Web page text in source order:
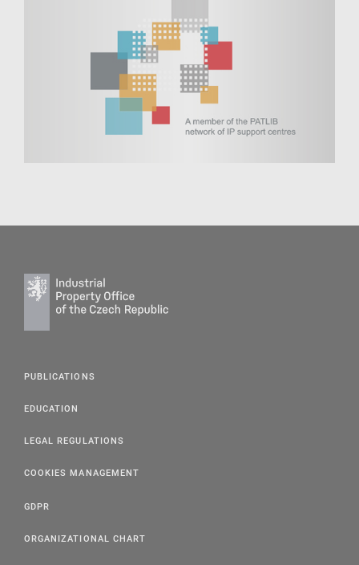
PUBLICATIONS
EDUCATION
LEGAL REGULATIONS
COOKIES MANAGEMENT
GDPR
ORGANIZATIONAL CHART